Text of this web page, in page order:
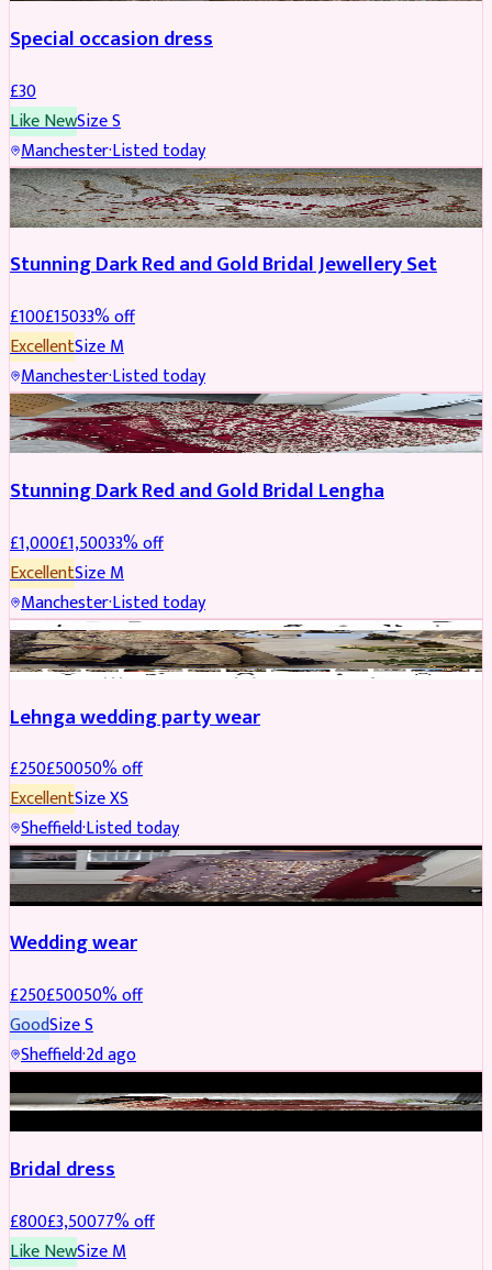
Special occasion dress
£30
Like NewSizeS
Manchester·Listed today
JEWELLERY REDUCED
Stunning Dark Red and Gold Bridal Jewellery Set
£100£15033% off
ExcellentSizeM
Manchester·Listed today
BRIDAL REDUCED
Stunning Dark Red and Gold Bridal Lengha
£1,000£1,50033% off
ExcellentSizeM
Manchester·Listed today
PARTYWEAR REDUCED
Lehnga wedding party wear
£250£50050% off
ExcellentSizeXS
Sheffield·Listed today
PARTYWEAR REDUCED
Wedding wear
£250£50050% off
GoodSizeS
Sheffield·2d ago
BRIDAL REDUCED
Bridal dress
£800£3,50077% off
Like NewSizeM